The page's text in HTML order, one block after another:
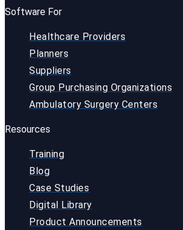
Software For
Healthcare Providers
Planners
Suppliers
Group Purchasing Organizations
Ambulatory Surgery Centers
Resources
Training
Blog
Case Studies
Digital Library
Product Announcements